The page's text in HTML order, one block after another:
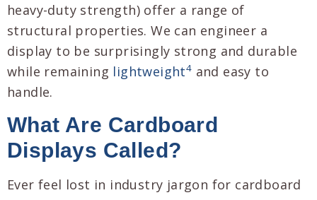
heavy-duty strength) offer a range of
structural properties. We can engineer a
display to be surprisingly strong and durable
while remaining lightweight4 and easy to
handle.
What Are Cardboard
Displays Called?
Ever feel lost in industry jargon for cardboard